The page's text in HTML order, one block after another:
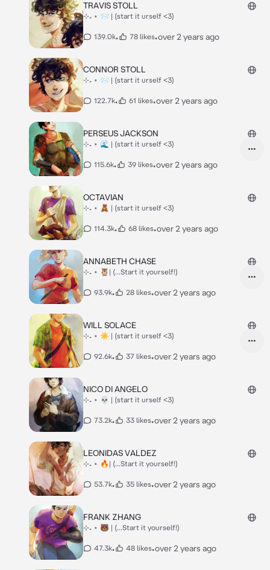
TRAVIS STOLL
⊹₊ ⋆ 📨 | (start it urself <3)
139.0k• 78 likes•over 2 years ago
CONNOR STOLL
⊹₊ ⋆ 📨 | (start it urself <3)
122.7k• 61 likes•over 2 years ago
PERSEUS JACKSON
⊹₊ ⋆ 🌊 | (start it urself <3)
115.6k• 39 likes•over 2 years ago
OCTAVIAN
⊹₊ ⋆ 🧸 | (start it urself <3)
114.3k• 68 likes•over 2 years ago
ANNABETH CHASE
⊹₊ ⋆ 🦉| (...Start it yourself!)
93.9k• 28 likes•over 2 years ago
WILL SOLACE
⊹₊ ⋆ ☀ | (start it urself <3)
92.6k• 37 likes•over 2 years ago
NICO DI ANGELO
⊹₊ ⋆ 💀 | (start it urself <3)
73.2k• 33 likes•over 2 years ago
LEONIDAS VALDEZ
⊹₊ ⋆ 🔥| (...Start it yourself!)
53.7k• 35 likes•over 2 years ago
FRANK ZHANG
⊹₊ ⋆ 🐻 | (...Start it yourself!)
47.3k• 48 likes•over 2 years ago